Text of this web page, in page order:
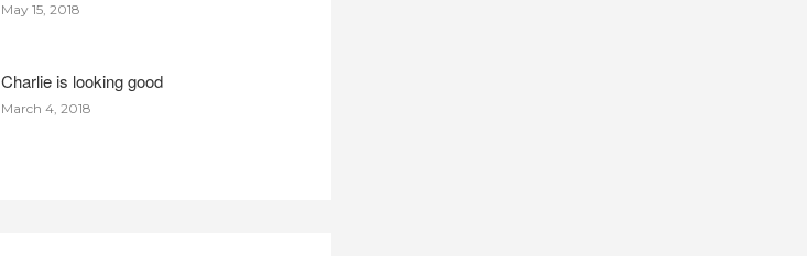
May 15, 2018
Charlie is looking good
March 4, 2018